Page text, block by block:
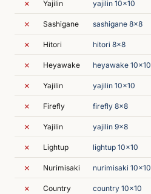
✗ Yajilin yajilin 10x10
✗ Sashigane sashigane 8x8
✗ Hitori hitori 8x8
✗ Heyawake heyawake 10x10
✗ Yajilin yajilin 10x10
✗ Firefly firefly 8x8
✗ Yajilin yajilin 9x8
✗ Lightup lightup 10x10
✗ Nurimisaki nurimisaki 10x10
✗ Country country 10x10